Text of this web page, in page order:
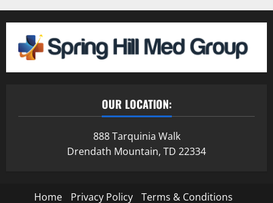
OUR LOCATION:
888 Tarquinia Walk
Drendath Mountain, TD 22334
Home Privacy Policy Terms & Conditions